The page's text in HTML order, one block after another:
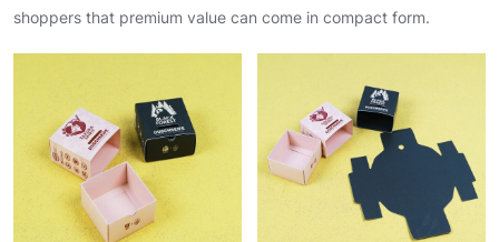
shoppers that premium value can come in compact form.